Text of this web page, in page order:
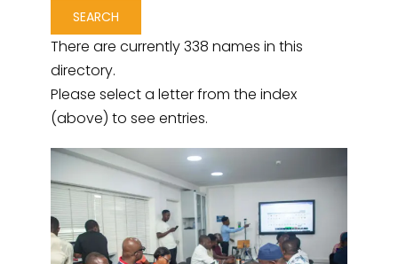
There are currently 338 names in this
directory.
Please select a letter from the index
(above) to see entries.